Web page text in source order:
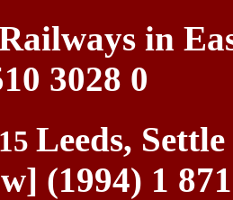
in
3028 0
Leeds,
(1994) 1